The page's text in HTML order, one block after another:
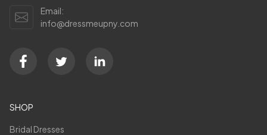
Email:
info@dressmeupny.com
SHOP
Bridal Dresses